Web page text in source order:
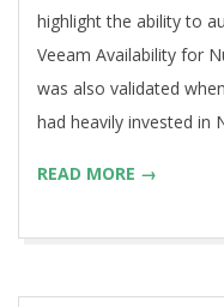
highlight the ability to
Veeam Availability for
was also validated
had heavily invested in
READ MORE →